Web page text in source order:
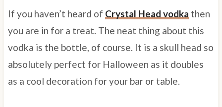
If you haven’t heard of Crystal Head vodka then
you are in for a treat. The neat thing about this
vodka is the bottle, of course. It is a skull head so
absolutely perfect for Halloween as it doubles
as a cool decoration for your bar or table.